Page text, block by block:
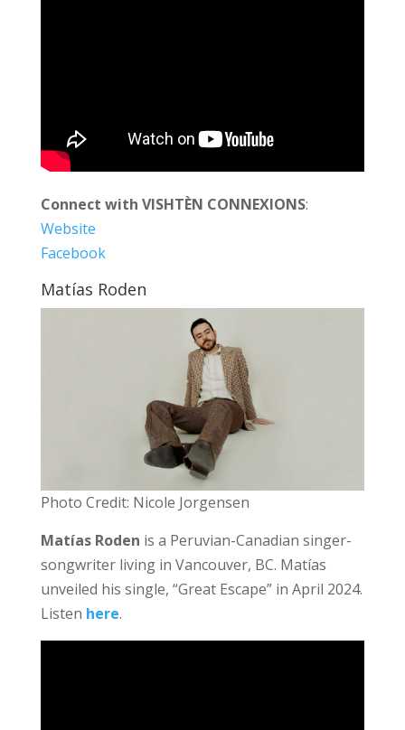
Connect with VISHTÈN CONNEXIONS:
Website
Facebook
Matías Roden
Photo Credit: Nicole Jorgensen
Matías Roden is a Peruvian-Canadian singer-
songwriter living in Vancouver, BC. Matías
unveiled his single, “Great Escape” in April 2024.
Listen here.